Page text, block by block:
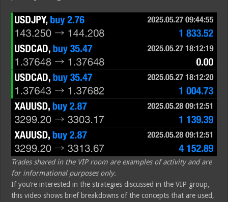
Trades shared in the VIP room are examples of activity and are
for informational purposes only.
If you’re interested in the strategies discussed in the VIP group,
this video shows brief breakdowns of the concepts that are used,